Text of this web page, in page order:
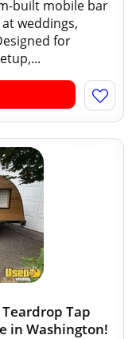
built mobile bar
weddings,
for
Teardrop Tap
in Washington!